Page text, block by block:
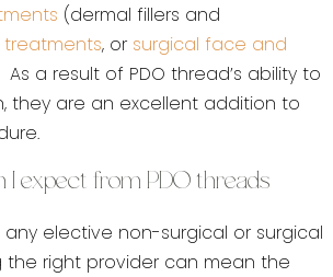
(dermal fillers and
treatments, or surgical face and
a result of PDO thread’s ability to
they are an excellent addition to
I expect from PDO threads
elective non-surgical or surgical
the right provider can mean the